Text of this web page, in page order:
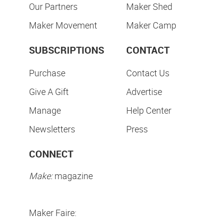
Our Partners
Maker Movement
Maker Shed
Maker Camp
SUBSCRIPTIONS
Purchase
Give A Gift
Manage
Newsletters
CONTACT
Contact Us
Advertise
Help Center
Press
CONNECT
Make:magazine
Maker Faire: